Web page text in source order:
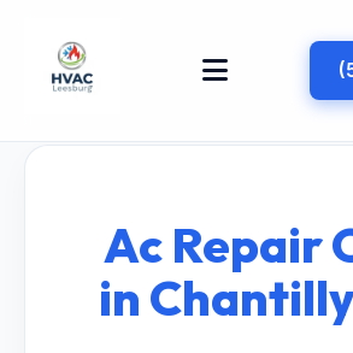
Ac Repair
in